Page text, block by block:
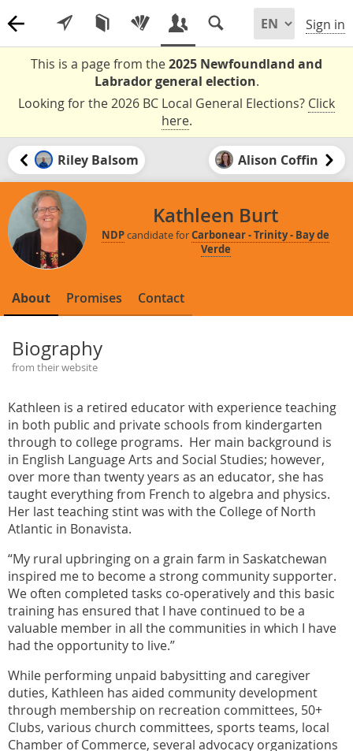
Sign in
This is a page from the2025 Newfoundland and
Labrador general election.
Looking for the 2026 BC Local General Elections? Click
here.
Riley Balsom Alison Coffin
Kathleen Burt
NDPcandidate forCarbonear - Trinity - Bay de
Verde
About Promises Contact
Biography
from their website
Kathleen is a retired educator with experience teaching
in both public and private schools from kindergarten
through to college programs. Her main background is
in English Language Arts and Social Studies; however,
over more than twenty years as an educator, she has
taught everything from French to algebra and physics.
Her last teaching stint was with the College of North
Atlantic in Bonavista.
“My rural upbringing on a grain farm in Saskatchewan
inspired me to become a strong community supporter.
We often completed tasks co-operatively and this basic
training has ensured that I have continued to be a
valuable member in all the communities in which I have
had the opportunity to live.”
While performing unpaid babysitting and caregiver
duties, Kathleen has aided community development
through membership on recreation committees, 50+
Clubs, various church committees, sports teams, local
Chamber of Commerce, several advocacy organizations